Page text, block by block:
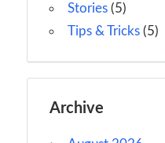
Stories (5)
Tips & Tricks (5)
Archive